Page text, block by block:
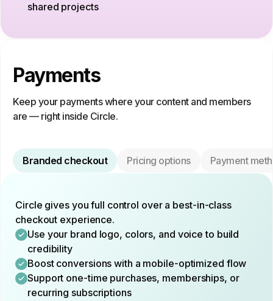
shared projects
Payments
Keep your payments where your content and members
are — right inside Circle.
Branded checkout Pricing options Payment
Circle gives you full control over a best-in-class
checkout experience.
Use your brand logo, colors, and voice to build
credibility
Boost conversions with a mobile-optimized flow
Support one-time purchases, memberships, or
recurring subscriptions